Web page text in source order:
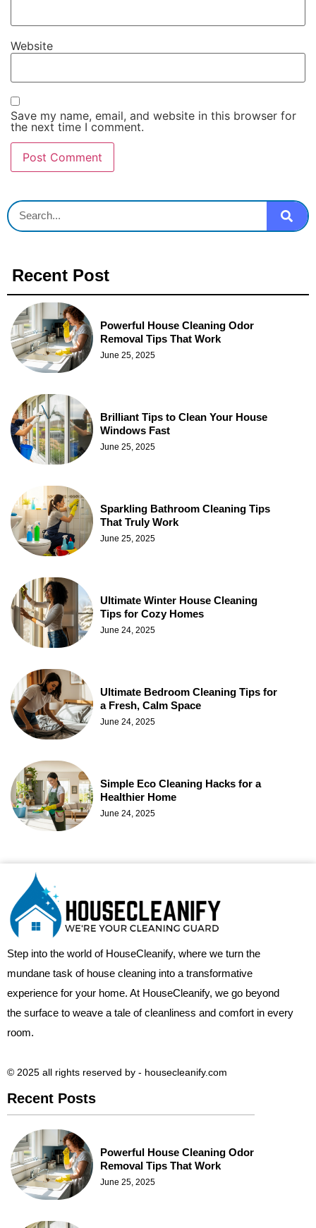
Website
Save my name, email, and website in this browser for
the next time I comment.
Recent Post
Powerful House Cleaning Odor
Removal Tips That Work
June 25, 2025
Brilliant Tips to Clean Your House
Windows Fast
June 25, 2025
Sparkling Bathroom Cleaning Tips
That Truly Work
June 25, 2025
Ultimate Winter House Cleaning
Tips for Cozy Homes
June 24, 2025
Ultimate Bedroom Cleaning Tips for
a Fresh, Calm Space
June 24, 2025
Simple Eco Cleaning Hacks for a
Healthier Home
June 24, 2025
Step into the world of HouseCleanify, where we turn the
mundane task of house cleaning into a transformative
experience for your home. At HouseCleanify, we go beyond
the surface to weave a tale of cleanliness and comfort in every
room.
© 2025 all rights reserved​ by - housecleanify.com
Recent Posts
Powerful House Cleaning Odor
Removal Tips That Work
June 25, 2025